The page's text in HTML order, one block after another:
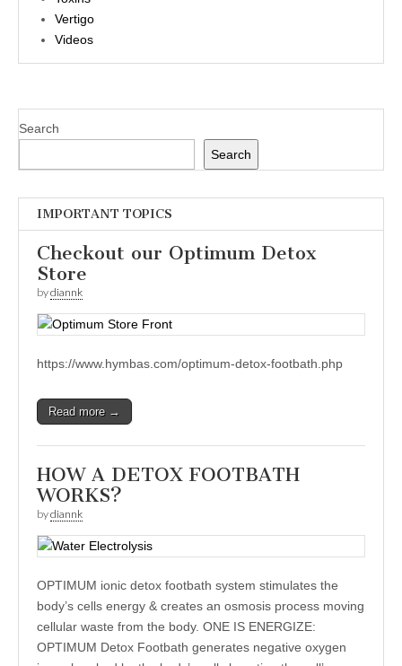
Vertigo
Videos
Search
Search
IMPORTANT TOPICS
Checkout our Optimum Detox
Store
bydiannk
https://www.hymbas.com/optimum-detox-footbath.php
Read more →
HOW A DETOX FOOTBATH
WORKS?
bydiannk
OPTIMUM ionic detox footbath system stimulates the
body’s cells energy & creates an osmosis process moving
cellular waste from the body. ONE IS ENERGIZE:
OPTIMUM Detox Footbath generates negative oxygen